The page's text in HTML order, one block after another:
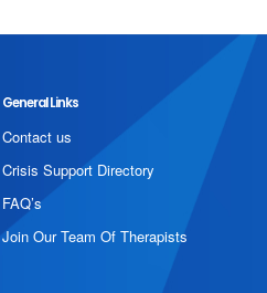
General Links
Contact us
Crisis Support Directory
FAQ’s
Join Our Team Of Therapists